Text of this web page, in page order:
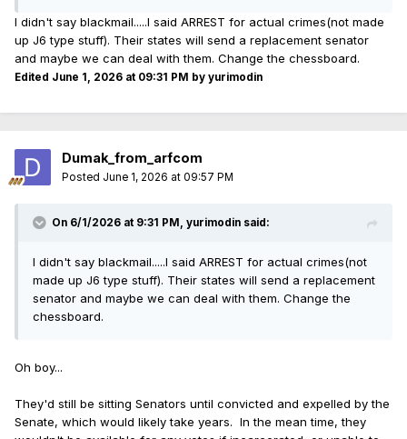
I didn't say blackmail.....I said ARREST for actual crimes(not made
up J6 type stuff). Their states will send a replacement senator
and maybe we can deal with them. Change the chessboard.
Edited June 1, 2026 at 09:31 PM by yurimodin
Dumak_from_arfcom
Posted June 1, 2026 at 09:57 PM
On 6/1/2026 at 9:31 PM, yurimodin said:
I didn't say blackmail.....I said ARREST for actual crimes(not
made up J6 type stuff). Their states will send a replacement
senator and maybe we can deal with them. Change the
chessboard.
Oh boy...
They'd still be sitting Senators until convicted and expelled by the
Senate, which would likely take years. In the mean time, they